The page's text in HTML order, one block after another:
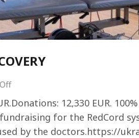
12,330 EUR.
for the RedCord
by the doctors.https://